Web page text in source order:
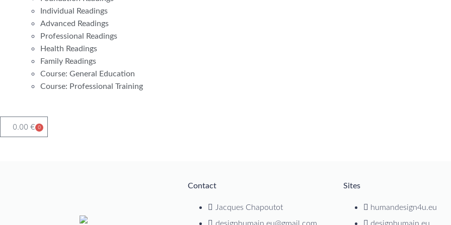
Individual Readings
Advanced Readings
Professional Readings
Health Readings
Family Readings
Course: General Education
Course: Professional Training
0.00 € 0
Contact
Jacques Chapoutot
Sites
humandesign4u.eu